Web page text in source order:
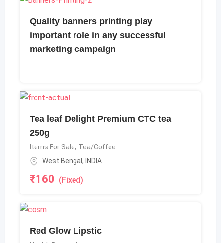
Quality banners printing play
important role in any successful
marketing campaign
Tea leaf Delight Premium CTC tea
250g
Items For Sale, Tea/Coffee
West Bengal, INDIA
₹160 (Fixed)
Red Glow Lipstic